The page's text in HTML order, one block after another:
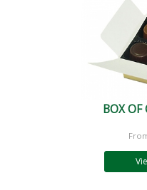
BOX OF